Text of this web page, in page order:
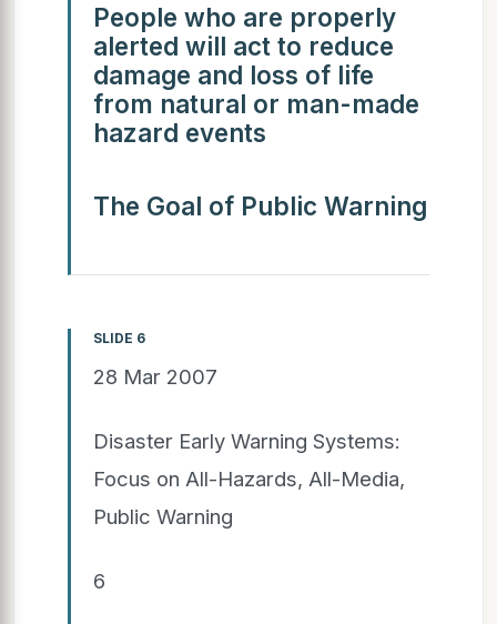
People who are properly
alerted will act to reduce
damage and loss of life
from natural or man-made
hazard events
The Goal of Public Warning
SLIDE 6
28 Mar 2007
Disaster Early Warning Systems:
Focus on All-Hazards, All-Media,
Public Warning
6